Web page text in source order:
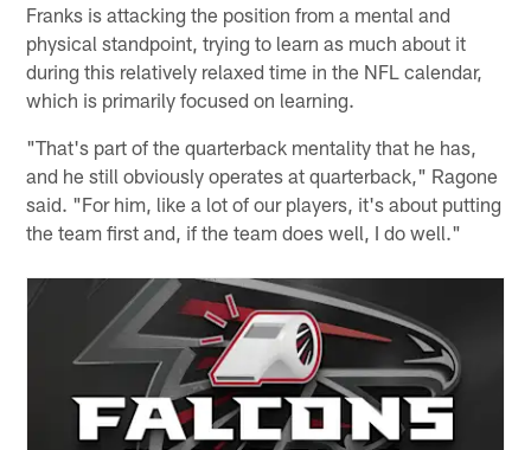
Franks is attacking the position from a mental and
physical standpoint, trying to learn as much about it
during this relatively relaxed time in the NFL calendar,
which is primarily focused on learning.
"That's part of the quarterback mentality that he has,
and he still obviously operates at quarterback," Ragone
said. "For him, like a lot of our players, it's about putting
the team first and, if the team does well, I do well."